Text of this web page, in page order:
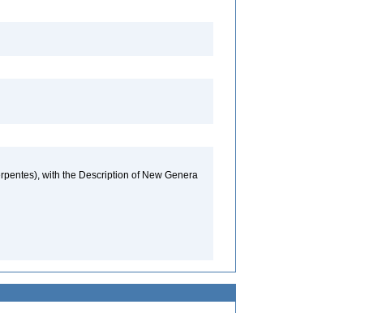
with the Description of New Genera